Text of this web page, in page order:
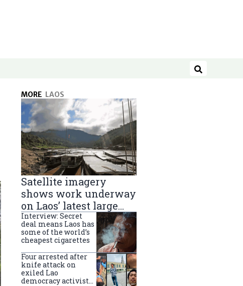
Search
MORE LAOS
Satellite imagery
shows work underway
on Laos’ latest large
Mekong River dam
Interview: Secret
deal means Laos has
some of the world’s
cheapest cigarettes
Four arrested after
knife attack on
exiled Lao
democracy activist